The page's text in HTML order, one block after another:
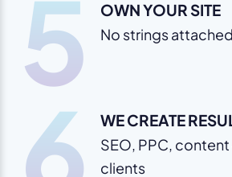
5 OWN YOUR SITE
No strings attached
WE CREATE
SEO, PPC,
clients